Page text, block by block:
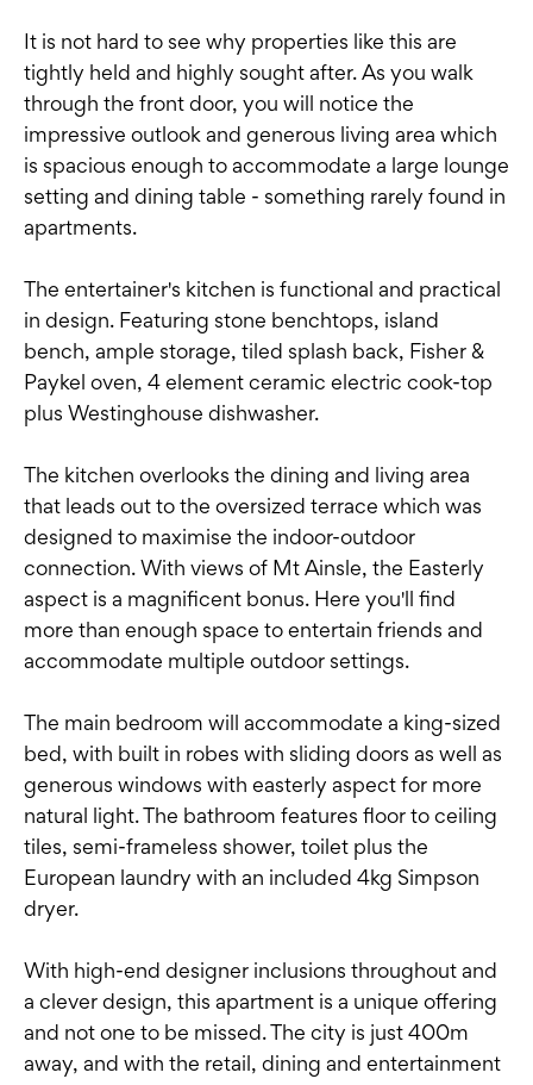
It is not hard to see why properties like this are
tightly held and highly sought after. As you walk
through the front door, you will notice the
impressive outlook and generous living area which
is spacious enough to accommodate a large lounge
setting and dining table - something rarely found in
apartments.
The entertainer's kitchen is functional and practical
in design. Featuring stone benchtops, island
bench, ample storage, tiled splash back, Fisher &
Paykel oven, 4 element ceramic electric cook-top
plus Westinghouse dishwasher.
The kitchen overlooks the dining and living area
that leads out to the oversized terrace which was
designed to maximise the indoor-outdoor
connection. With views of Mt Ainsle, the Easterly
aspect is a magnificent bonus. Here you'll find
more than enough space to entertain friends and
accommodate multiple outdoor settings.
The main bedroom will accommodate a king-sized
bed, with built in robes with sliding doors as well as
generous windows with easterly aspect for more
natural light. The bathroom features floor to ceiling
tiles, semi-frameless shower, toilet plus the
European laundry with an included 4kg Simpson
dryer.
With high-end designer inclusions throughout and
a clever design, this apartment is a unique offering
and not one to be missed. The city is just 400m
away, and with the retail, dining and entertainment